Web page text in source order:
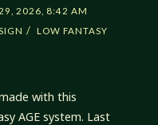
2026, 8:42 AM
/ LOW FANTASY
with this
AGE system. Last